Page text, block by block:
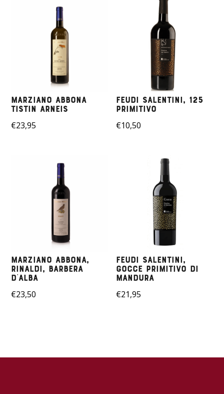
Marziano Abbona
Tistin Arneis
€23,95
Feudi Salentini, 125
Primitivo
€10,50
Marziano Abbona,
Rinaldi, Barbera
D’alba
€23,50
Feudi Salentini,
Gocce Primitivo di
Mandura
€21,95